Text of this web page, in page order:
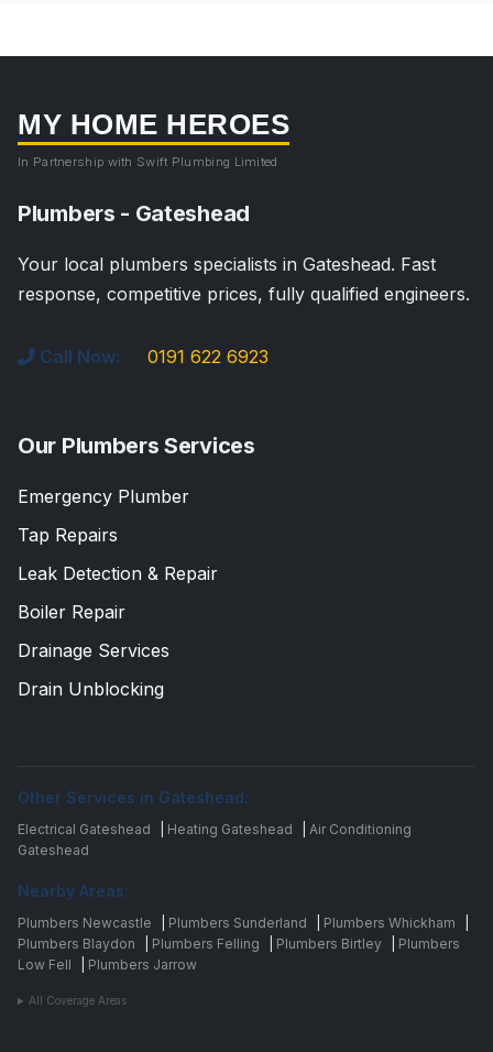
MY HOME HEROES
In Partnership with Swift Plumbing Limited
Plumbers - Gateshead
Your local plumbers specialists in Gateshead. Fast
response, competitive prices, fully qualified engineers.
Call Now: 0191 622 6923
Our Plumbers Services
Emergency Plumber
Tap Repairs
Leak Detection & Repair
Boiler Repair
Drainage Services
Drain Unblocking
Other Services in Gateshead:
Electrical Gateshead Heating Gateshead
Air Conditioning
Gateshead
Nearby Areas:
Plumbers Newcastle Plumbers Sunderland Plumbers Whickham
Plumbers Blaydon
Plumbers Felling Plumbers Birtley
Plumbers
Low Fell
Plumbers Jarrow
All Coverage Areas